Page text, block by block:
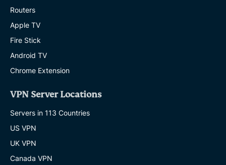
Routers
Apple TV
Fire Stick
Android TV
Chrome Extension
VPN Server Locations
Servers in 113 Countries
US VPN
UK VPN
Canada VPN